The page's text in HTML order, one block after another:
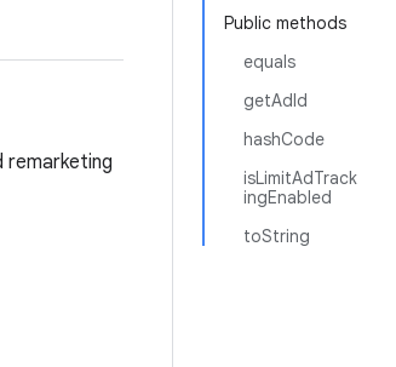
Public methods
equals
getAdId
hashCode
isLimitAdTrack
ingEnabled
toString
remarketing